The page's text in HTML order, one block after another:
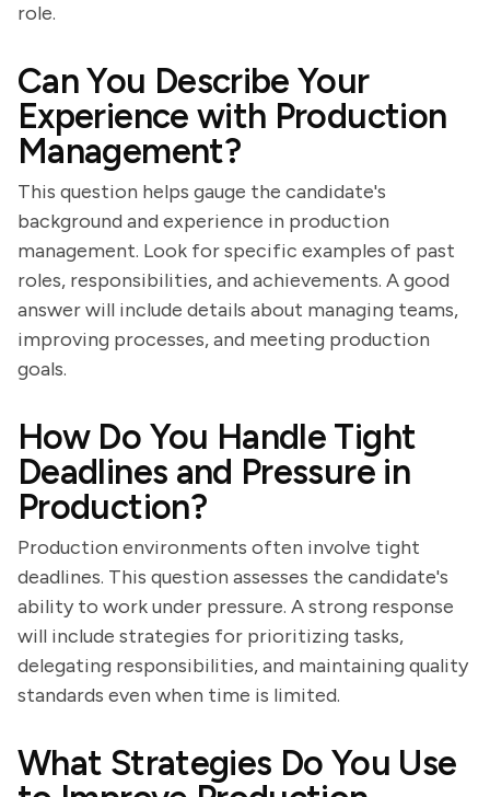
role.
Can You Describe Your
Experience with Production
Management?
This question helps gauge the candidate's
background and experience in production
management. Look for specific examples of past
roles, responsibilities, and achievements. A good
answer will include details about managing teams,
improving processes, and meeting production
goals.
How Do You Handle Tight
Deadlines and Pressure in
Production?
Production environments often involve tight
deadlines. This question assesses the candidate's
ability to work under pressure. A strong response
will include strategies for prioritizing tasks,
delegating responsibilities, and maintaining quality
standards even when time is limited.
What Strategies Do You Use